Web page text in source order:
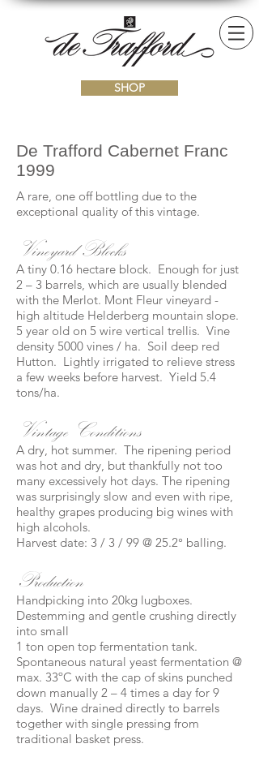
SHOP
De Trafford Cabernet Franc
1999
A rare, one off bottling due to the
exceptional quality of this vintage.
Vineyard Blocks
A tiny 0.16 hectare block. Enough for just
2 – 3 barrels, which are usually blended
with the Merlot. Mont Fleur vineyard -
high altitude Helderberg mountain slope.
5 year old on 5 wire vertical trellis. Vine
density 5000 vines / ha. Soil deep red
Hutton. Lightly irrigated to relieve stress
a few weeks before harvest. Yield 5.4
tons/ha.
Vintage Conditions
A dry, hot summer. The ripening period
was hot and dry, but thankfully not too
many excessively hot days. The ripening
was surprisingly slow and even with ripe,
healthy grapes producing big wines with
high alcohols.
Harvest date: 3 / 3 / 99 @ 25.2° balling.
Production
Handpicking into 20kg lugboxes.
Destemming and gentle crushing directly
into small
1 ton open top fermentation tank.
Spontaneous natural yeast fermentation @
max. 33ºC with the cap of skins punched
down manually 2 – 4 times a day for 9
days. Wine drained directly to barrels
together with single pressing from
traditional basket press.